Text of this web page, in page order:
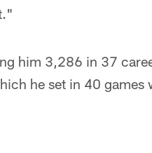
him 3,286 in 37
he set in 40 games